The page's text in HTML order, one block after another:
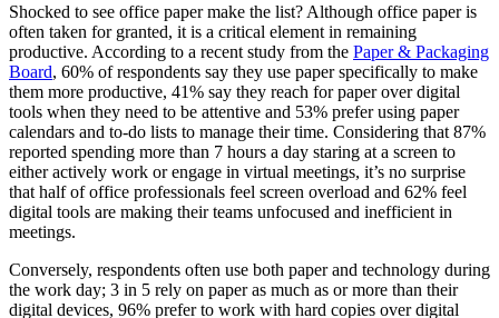
Shocked to see office paper make the list? Although office paper is
often taken for granted, it is a critical element in remaining
productive. According to a recent study from the Paper & Packaging
Board, 60% of respondents say they use paper specifically to make
them more productive, 41% say they reach for paper over digital
tools when they need to be attentive and 53% prefer using paper
calendars and to-do lists to manage their time. Considering that 87%
reported spending more than 7 hours a day staring at a screen to
either actively work or engage in virtual meetings, it’s no surprise
that half of office professionals feel screen overload and 62% feel
digital tools are making their teams unfocused and inefficient in
meetings.
Conversely, respondents often use both paper and technology during
the work day; 3 in 5 rely on paper as much as or more than their
digital devices, 96% prefer to work with hard copies over digital